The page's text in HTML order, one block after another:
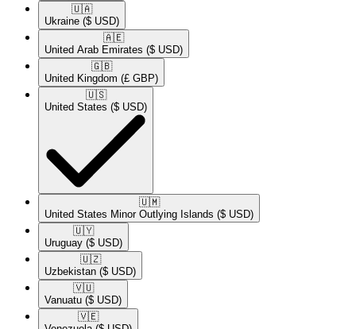
🇺🇦​
Ukraine ($ USD)
🇦🇪​
United Arab Emirates ($ USD)
🇬🇧​
United Kingdom (£ GBP)
🇺🇸​
United States ($ USD)
🇺🇲​
United States Minor Outlying Islands ($ USD)
🇺🇾​
Uruguay ($ USD)
🇺🇿​
Uzbekistan ($ USD)
🇻🇺​
Vanuatu ($ USD)
🇻🇪​